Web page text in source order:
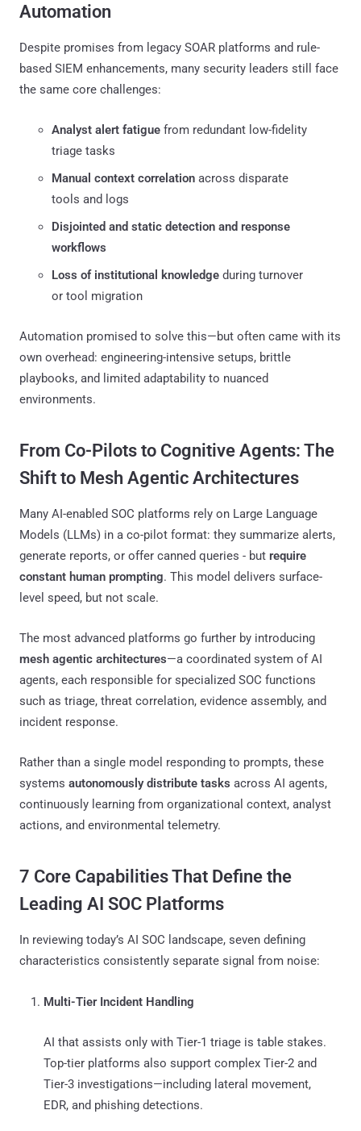
Automation
Despite promises from legacy SOAR platforms and rule-
based SIEM enhancements, many security leaders still face
the same core challenges:
Analyst alert fatigue from redundant low-fidelity
triage tasks
Manual context correlation across disparate
tools and logs
Disjointed and static detection and response
workflows
Loss of institutional knowledge during turnover
or tool migration
Automation promised to solve this—but often came with its
own overhead: engineering-intensive setups, brittle
playbooks, and limited adaptability to nuanced
environments.
From Co-Pilots to Cognitive Agents: The
Shift to Mesh Agentic Architectures
Many AI-enabled SOC platforms rely on Large Language
Models (LLMs) in a co-pilot format: they summarize alerts,
generate reports, or offer canned queries - but require
constant human prompting. This model delivers surface-
level speed, but not scale.
The most advanced platforms go further by introducing
mesh agentic architectures—a coordinated system of AI
agents, each responsible for specialized SOC functions
such as triage, threat correlation, evidence assembly, and
incident response.
Rather than a single model responding to prompts, these
systems autonomously distribute tasks across AI agents,
continuously learning from organizational context, analyst
actions, and environmental telemetry.
7 Core Capabilities That Define the
Leading AI SOC Platforms
In reviewing today’s AI SOC landscape, seven defining
characteristics consistently separate signal from noise:
Multi-Tier Incident Handling
AI that assists only with Tier-1 triage is table stakes.
Top-tier platforms also support complex Tier-2 and
Tier-3 investigations—including lateral movement,
EDR, and phishing detections.